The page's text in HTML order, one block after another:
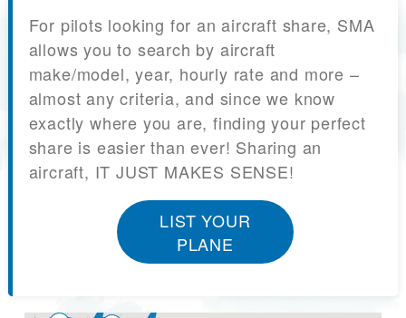
For pilots looking for an aircraft share, SMA
allows you to search by aircraft
make/model, year, hourly rate and more –
almost any criteria, and since we know
exactly where you are, finding your perfect
share is easier than ever! Sharing an
aircraft, IT JUST MAKES SENSE!
LIST YOUR
PLANE